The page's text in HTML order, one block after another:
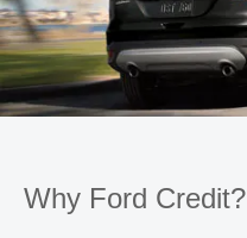
Why Ford Credit?